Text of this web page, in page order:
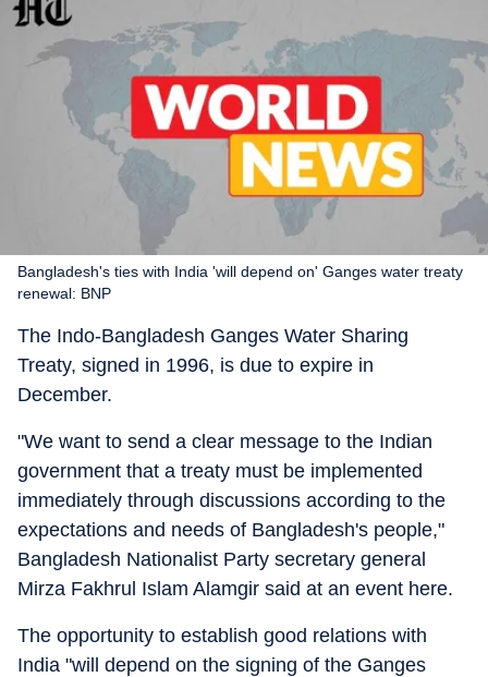
Bangladesh's ties with India 'will depend on' Ganges water treaty
renewal: BNP
The Indo-Bangladesh Ganges Water Sharing
Treaty, signed in 1996, is due to expire in
December.
"We want to send a clear message to the Indian
government that a treaty must be implemented
immediately through discussions according to the
expectations and needs of Bangladesh's people,"
Bangladesh Nationalist Party secretary general
Mirza Fakhrul Islam Alamgir said at an event here.
The opportunity to establish good relations with
India "will depend on the signing of the Ganges